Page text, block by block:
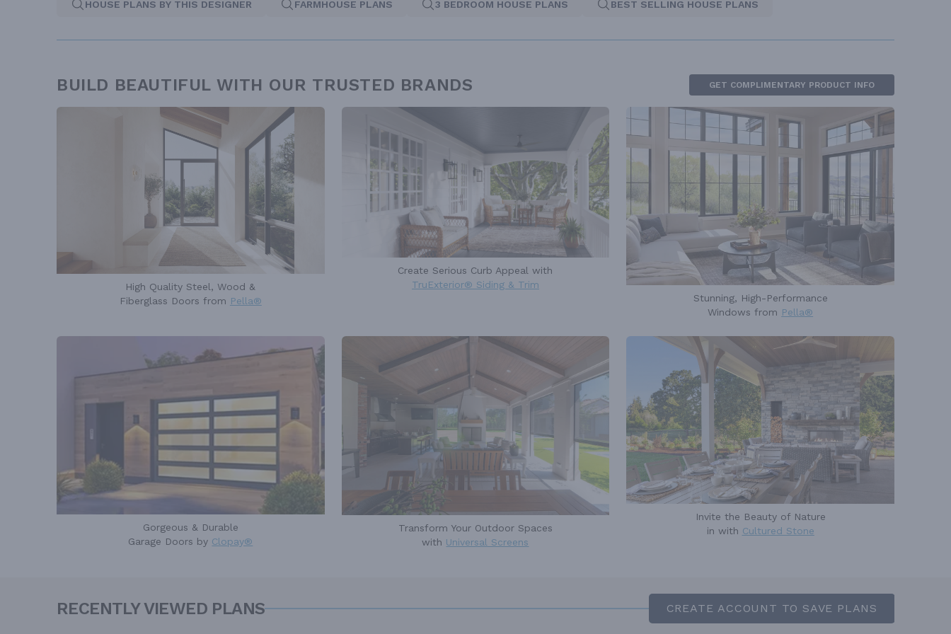
HOUSE PLANS BY THIS DESIGNER FARMHOUSE PLANS 3 BEDROOM HOUSE PLANS BEST SELLING HOUSE PLANS
BUILD BEAUTIFUL WITH OUR TRUSTED BRANDS GET COMPLIMENTARY PRODUCT INFO
High Quality Steel, Wood &
Fiberglass Doors from Pella®
Create Serious Curb Appeal with
TruExterior® Siding & Trim
Stunning, High-Performance
Windows from Pella®
Gorgeous & Durable
Garage Doors by Clopay®
Transform Your Outdoor Spaces
with Universal Screens
Invite the Beauty of Nature
in with Cultured Stone
RECENTLY VIEWED PLANS CREATE ACCOUNT TO SAVE PLANS